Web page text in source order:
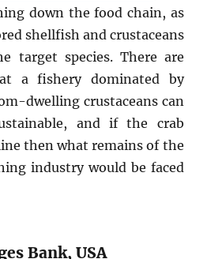
down the food chain, as
shellfish and crustaceans
target species. There are
a fishery dominated by
dwelling crustaceans can
and if the crab
then what remains of the
industry would be faced
Bank, USA